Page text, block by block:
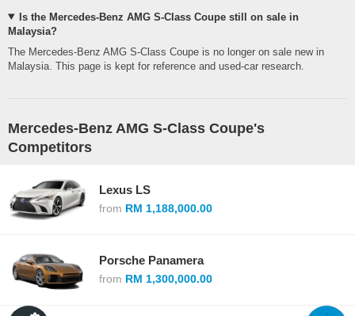
Is the Mercedes-Benz AMG S-Class Coupe still on sale in
Malaysia?
The Mercedes-Benz AMG S-Class Coupe is no longer on sale new in
Malaysia. This page is kept for reference and used-car research.
Mercedes-Benz AMG S-Class Coupe's
Competitors
Lexus LS
from RM 1,188,000.00
Porsche Panamera
from RM 1,300,000.00